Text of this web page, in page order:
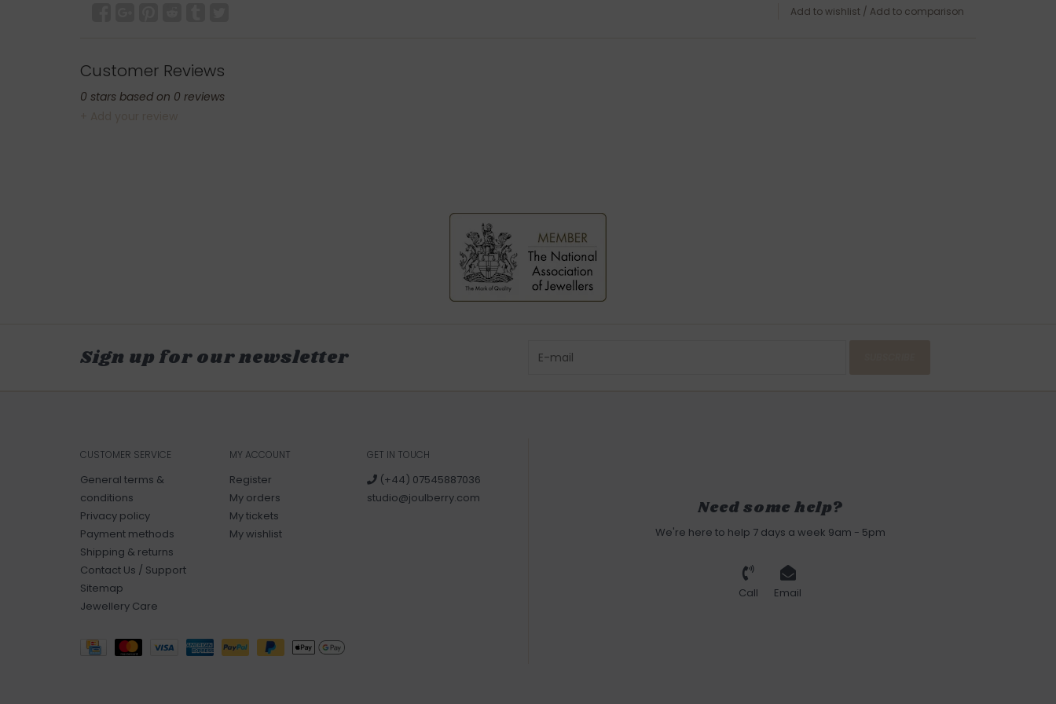
Add to wishlist / Add to comparison
Customer Reviews
0 stars based on 0 reviews
Sign up for our newsletter
CUSTOMER SERVICE
General terms &
conditions
Privacy policy
Payment methods
Shipping & returns
Contact Us / Support
Sitemap
Jewellery Care
MY ACCOUNT
Register
My orders
My tickets
My wishlist
GET IN TOUCH
(+44) 07545887036
studio@joulberry.com
Need some help?
We're here to help 7 days a week 9am - 5pm
Call Email